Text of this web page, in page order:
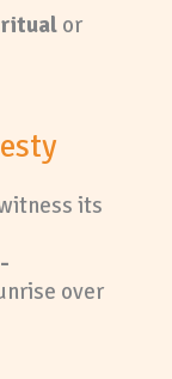
ritual or
its
over